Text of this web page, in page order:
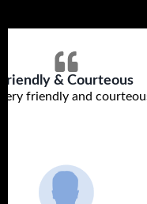
Friendly & Courteous
friendly and